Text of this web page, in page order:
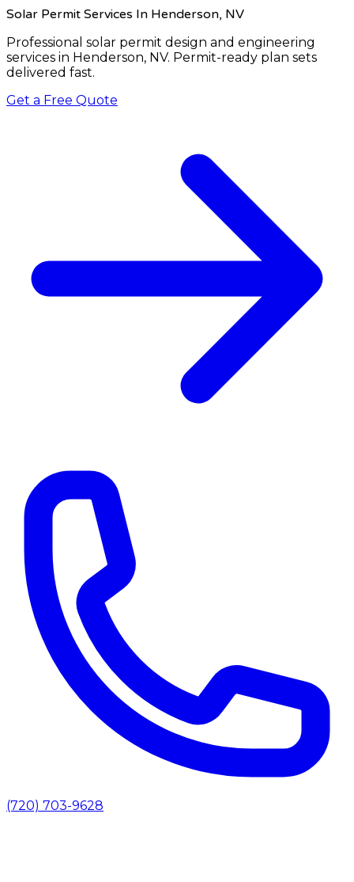
Solar Permit Services In Henderson, NV
Professional solar permit design and engineering
services in Henderson, NV. Permit-ready plan sets
delivered fast.
Get a Free Quote
(720) 703-9628